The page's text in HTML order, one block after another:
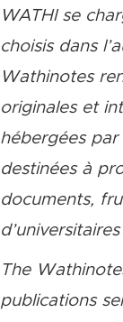
WATHI se
choisis dans
Wathinotes
originales et
hébergées
destinées à
documents,
The
publications